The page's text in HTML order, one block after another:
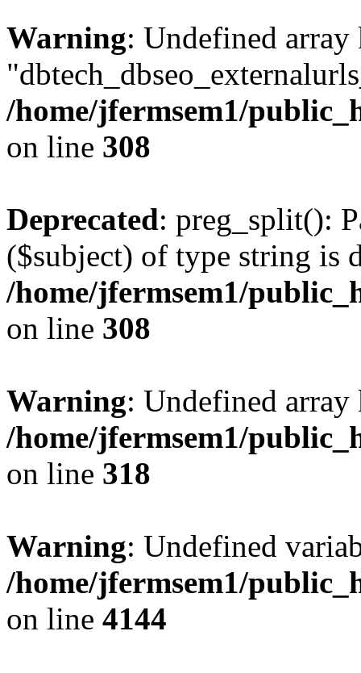
Warning: Undefined array
/home/jfermsem1/
on line 308
Deprecated: preg_split():
($subject) of type string is
/home/jfermsem1/
on line 308
Warning: Undefined
/home/jfermsem1/
on line 318
Warning: Undefined
/home/jfermsem1/
on line 4144